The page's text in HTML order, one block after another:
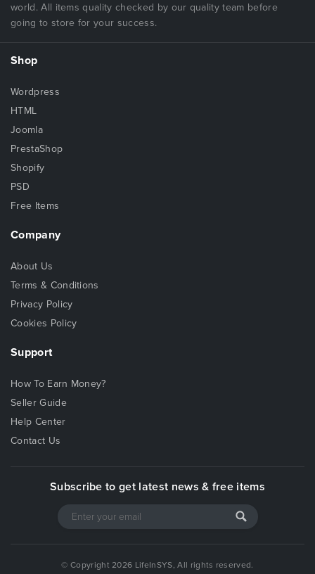
world. All items quality checked by our quality team before
going to store for your success.
Shop
Wordpress
HTML
Joomla
PrestaShop
Shopify
PSD
Free Items
Company
About Us
Terms & Conditions
Privacy Policy
Cookies Policy
Support
How To Earn Money?
Seller Guide
Help Center
Contact Us
© Copyright 2026 LifeInSYS, All rights reserved.
Subscribe to get latest news & free items